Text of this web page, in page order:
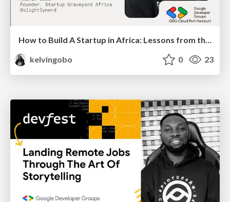
How to Build A Startup in Africa: Lessons from the 2024 Startup Graveyard Report
kelvingobo
0 23